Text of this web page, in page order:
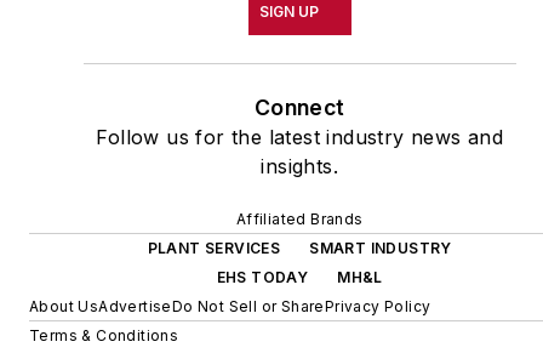
SIGN UP
Connect
Follow us for the latest industry news and
insights.
Affiliated Brands
PLANT SERVICES
SMART INDUSTRY
EHS TODAY
MH&L
About UsAdvertiseDo Not Sell or SharePrivacy Policy
Terms & Conditions